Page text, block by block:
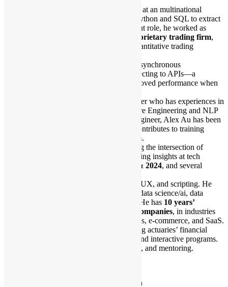
David Wan is a Senior Data Analyst at an multinational
insurance firm, where he leverage Python and SQL to extract
insights from data. Prior to his current role, he worked as
Quantitative Developer at a proprietary trading firm,
where he developed software for quantitative trading
He will share his experiences with asynchronous
programming in Python when connecting to APIs—a
technique that has dramatically improved performance when
Alex Au is a Cloud Platform Engineer who has experiences in
Cloud Native Technologies, Software Engineering and NLP
Training. As an ex-Silicon Valley engineer, Alex Au has been
dealing with AI infrastructure and contributes to training
platform for AI engineers in his team.
Outside of work, he enjoys exploring the intersection of
technology and creativity, often sharing insights at tech
PyCon HK 2023 & 2024, and several
Mark’s background is in linguistics, UX, and scripting. He
builds user-facing workflows using data science/ai, data
engineering/cloud, and gui/bi tools. He has 10 years’
experience in startups and large companies, in industries
like advertising, consumer electronics, e-commerce, and SaaS.
, turning actuaries’ financial
models into automated, extensible, and interactive programs.
His hobbies are hiking, photography, and mentoring.
Have basic knowledge about Python